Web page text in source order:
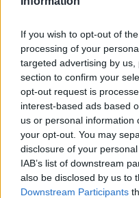
If you wish to opt-out of
processing of your
targeted advertising by
section to confirm your
opt-out request is
interest-based ads based
us or personal information
your opt-out. You may
disclosure of your
IAB’s list of downstream
also be disclosed by us to
Downstream Participants
its